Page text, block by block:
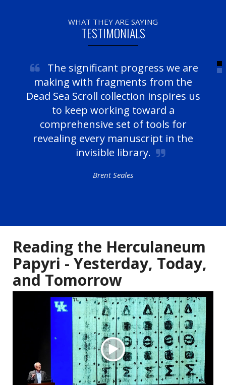
WHAT THEY ARE SAYING
TESTIMONIALS
The significant progress we are
making with fragments from the
Dead Sea Scroll collection inspires us
to keep working toward a
comprehensive set of tools for
revealing every manuscript in the
invisible library.
Brent Seales
Reading the Herculaneum
Papyri - Yesterday, Today,
and Tomorrow